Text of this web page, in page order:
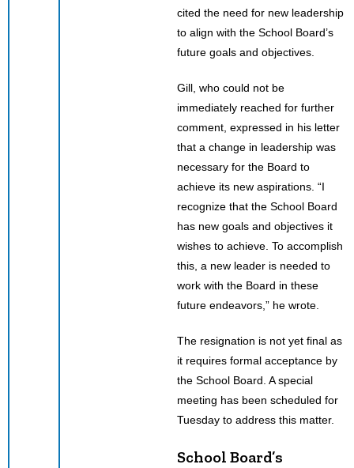
cited the need for new leadership
to align with the School Board’s
future goals and objectives.
Gill, who could not be
immediately reached for further
comment, expressed in his letter
that a change in leadership was
necessary for the Board to
achieve its new aspirations. “I
recognize that the School Board
has new goals and objectives it
wishes to achieve. To accomplish
this, a new leader is needed to
work with the Board in these
future endeavors,” he wrote.
The resignation is not yet final as
it requires formal acceptance by
the School Board. A special
meeting has been scheduled for
Tuesday to address this matter.
School Board’s